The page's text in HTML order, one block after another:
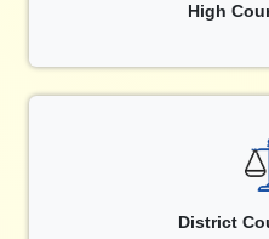
High
District